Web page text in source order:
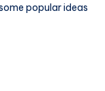
popular ideas